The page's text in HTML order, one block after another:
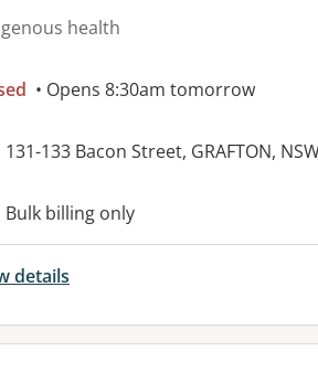
health
• Opens 8:30am tomorrow
Address:
131-133 Bacon Street, GRAFTON,
facilities:
Bulk billing only
details